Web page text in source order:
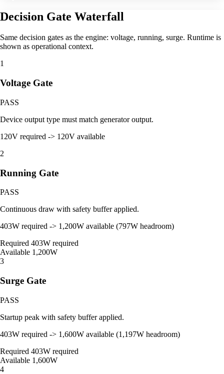
Decision Gate Waterfall
Same decision gates as the engine: voltage, running, surge. Runtime is
shown as operational context.
1
Voltage Gate
PASS
Device output type must match generator output.
120V required -> 120V available
2
Running Gate
PASS
Continuous draw with safety buffer applied.
403W required -> 1,200W available (797W headroom)
Required 403W required
Available 1,200W
3
Surge Gate
PASS
Startup peak with safety buffer applied.
403W required -> 1,600W available (1,197W headroom)
Required 403W required
Available 1,600W
4